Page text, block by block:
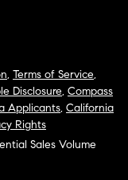
, Terms of Service,
Disclosure, Compass
Applicants, California
Rights
Sales Volume